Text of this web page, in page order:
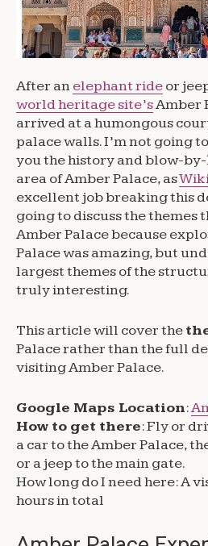
After anelephant rideor
world heritage site’sAmber
arrived at a humongous
palace walls. I’m not going
you the history and blow-
area of Amber Palace, as
excellent job breaking this
going to discuss the themes
Amber Palace because
Palace was amazing, but
largest themes of the
truly interesting.
This article will cover the
Palace rather than the full
visiting Amber Palace.
Google Maps Location:
How to get there: Fly or
a car to the Amber Palace,
or a jeep to the main gate.
How long do I need here: A
hours in total